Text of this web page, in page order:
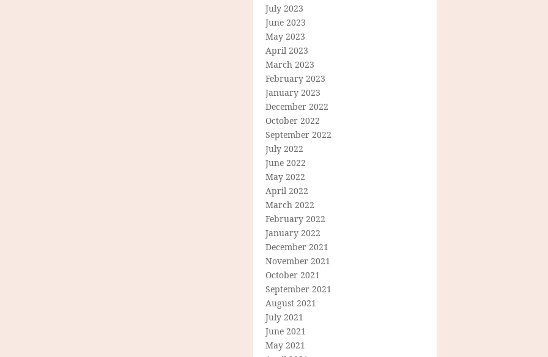
July 2023
June 2023
May 2023
April 2023
March 2023
February 2023
January 2023
December 2022
October 2022
September 2022
July 2022
June 2022
May 2022
April 2022
March 2022
February 2022
January 2022
December 2021
November 2021
October 2021
September 2021
August 2021
July 2021
June 2021
May 2021